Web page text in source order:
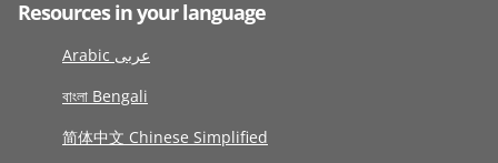
Resources in your language
Arabic عربى
বাংলা Bengali
简体中文 Chinese Simplified